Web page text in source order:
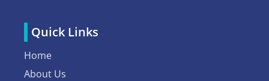
Quick Links
Home
About Us